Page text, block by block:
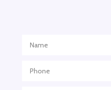
Adventure Travel Blog
Advertising Agency